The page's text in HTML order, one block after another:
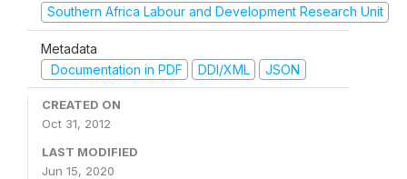
Southern Africa Labour and Development Research Unit
Metadata
Documentation in PDF
DDI/XML JSON
CREATED ON
Oct 31, 2012
LAST MODIFIED
Jun 15, 2020